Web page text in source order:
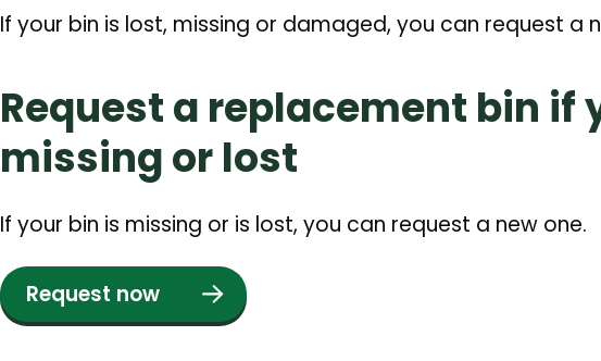
If your bin is lost, missing or damaged, you can request a
Request a replacement bin if
missing or lost
If your bin is missing or is lost, you can request a new one.
Request now